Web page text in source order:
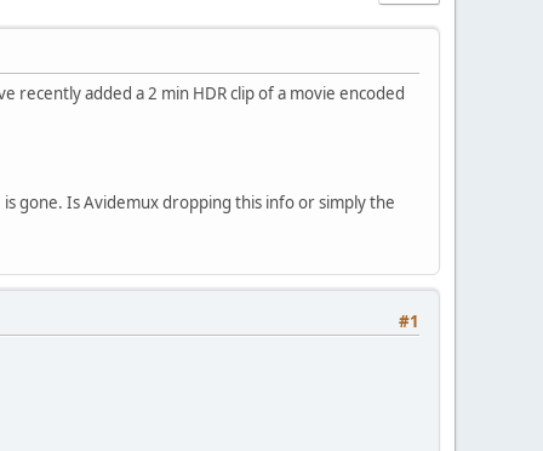
recently added a 2 min HDR clip of a movie encoded
gone. Is Avidemux dropping this info or simply the
#1